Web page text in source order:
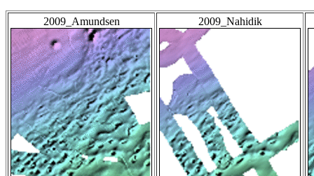
2009_Amundsen 2009_Nahidik